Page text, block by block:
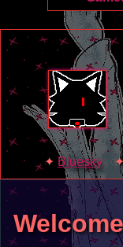
Bluesky